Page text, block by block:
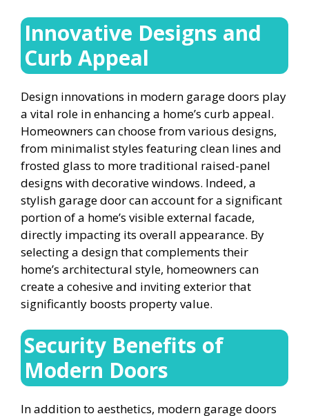
Innovative Designs and
Curb Appeal
Design innovations in modern garage doors play
a vital role in enhancing a home’s curb appeal.
Homeowners can choose from various designs,
from minimalist styles featuring clean lines and
frosted glass to more traditional raised-panel
designs with decorative windows. Indeed, a
stylish garage door can account for a significant
portion of a home’s visible external facade,
directly impacting its overall appearance. By
selecting a design that complements their
home’s architectural style, homeowners can
create a cohesive and inviting exterior that
significantly boosts property value.
Security Benefits of
Modern Doors
In addition to aesthetics, modern garage doors